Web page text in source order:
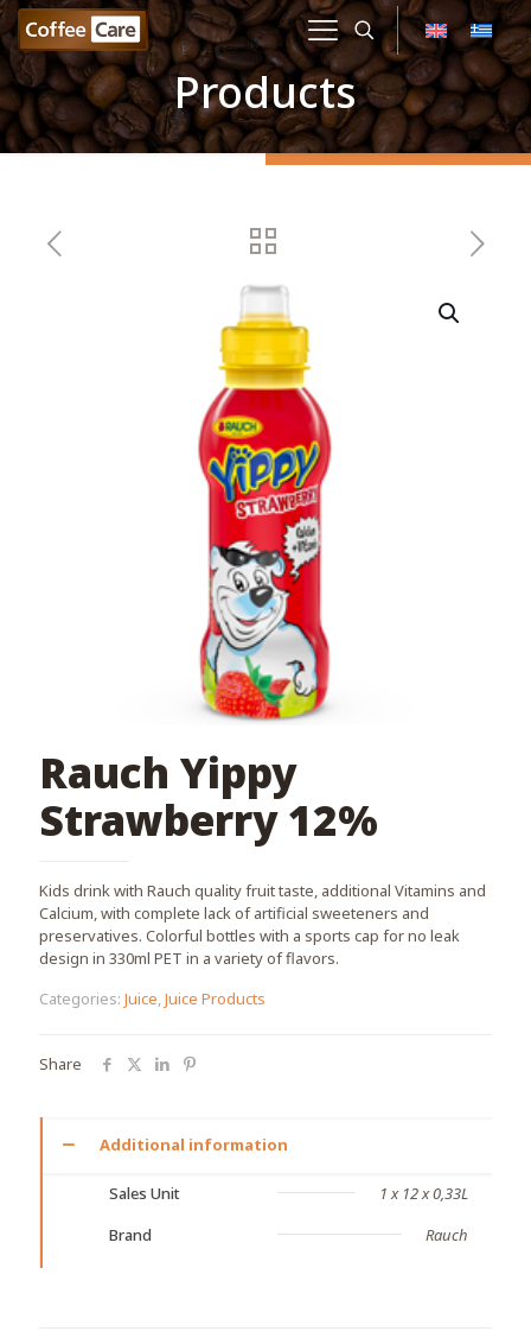
Products
Rauch Yippy
Strawberry 12%
Kids drink with Rauch quality fruit taste, additional Vitamins and
Calcium, with complete lack of artificial sweeteners and
preservatives. Colorful bottles with a sports cap for no leak
design in 330ml PET in a variety of flavors.
Categories: Juice Juice Products
Share
Additional information
Sales Unit
1 x 12 x 0,33L
Brand
Rauch